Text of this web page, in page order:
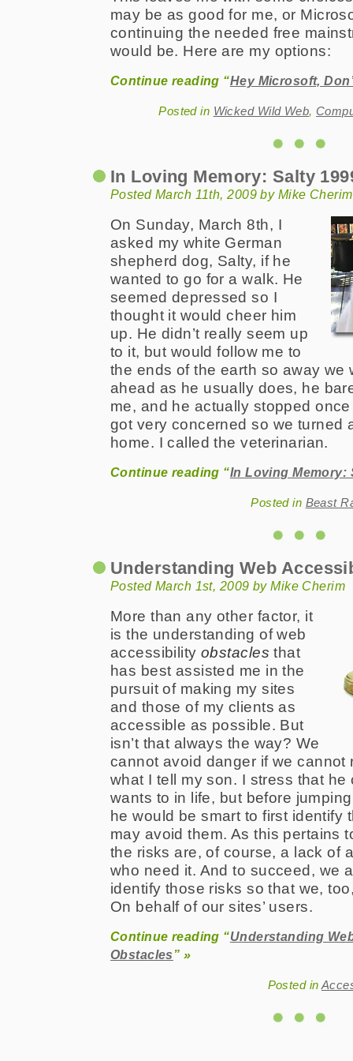
may be as good for me, or
continuing the needed free
would be. Here are my options:
Continue reading “Hey Microsoft,
Posted in Wicked Wild Web,
In Loving Memory: Salty
Posted March 11th, 2009 by Mike Cherim
On Sunday, March 8th, I
asked my white German
shepherd dog, Salty, if he
wanted to go for a walk. He
seemed depressed so I
thought it would cheer him
up. He didn’t really seem up
to it, but would follow me to
the ends of the earth so away we
ahead as he usually does, he
me, and he actually stopped
got very concerned so we turned
home. I called the veterinarian.
Continue reading “In Loving Memory:
Posted in Beast
Understanding Web
Posted March 1st, 2009 by Mike Cherim
More than any other factor, it
is the understanding of web
accessibilityobstacles that
has best assisted me in the
pursuit of making my sites
and those of my clients as
accessible as possible. But
isn’t that always the way? We
cannot avoid danger if we cannot
what I tell my son. I stress that
wants to in life, but before
he would be smart to first identify
may avoid them. As this pertains
the risks are, of course, a lack of
who need it. And to succeed, we
identify those risks so that we,
On behalf of our sites’ users.
Continue reading “Understanding
Obstacles” »
Posted in